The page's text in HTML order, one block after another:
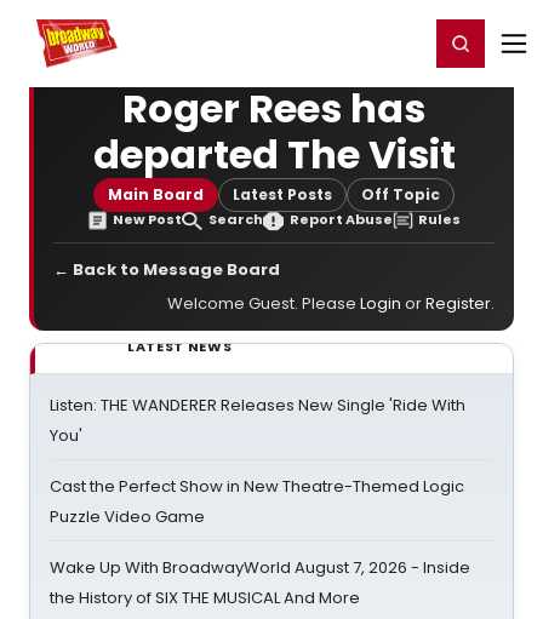
Home For You Register/Login
Roger Rees has
departed The Visit
Main Board Latest Posts Off Topic
New Post Search Report Abuse Rules
← Back to Message Board
Welcome Guest. Please Login orRegister.
LATEST NEWS
Listen: THE WANDERER Releases New Single 'Ride With
You'
Cast the Perfect Show in New Theatre-Themed Logic
Puzzle Video Game
Wake Up With BroadwayWorld August 7, 2026 - Inside
the History of SIX THE MUSICAL And More